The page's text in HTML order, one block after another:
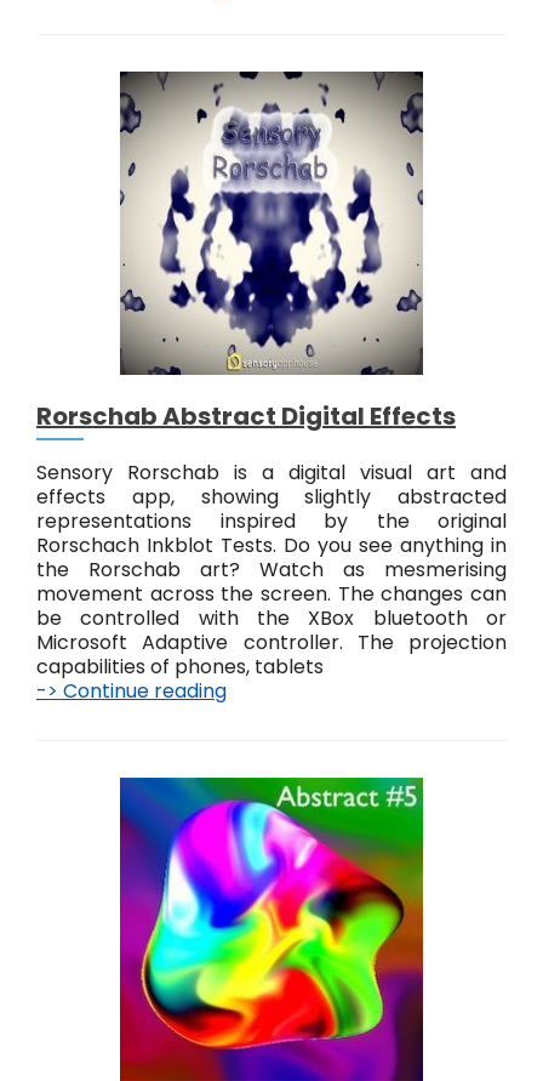
o
r
y
A
b
s
t
a
c
t
K
n
t
Rorschab Abstract Digital Effects
Sensory Rorschab is a digital visual art and
effects app, showing slightly abstracted
representations inspired by the original
Rorschach Inkblot Tests. Do you see anything in
the Rorschab art? Watch as mesmerising
movement across the screen. The changes can
be controlled with the XBox bluetooth or
Microsoft Adaptive controller. The projection
capabilities of phones, tablets
-> Continue reading
c
h
a
b
A
b
s
t
r
a
c
t